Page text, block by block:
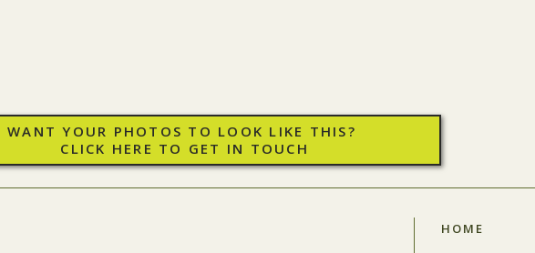
WANT YOUR PHOTOS TO LOOK LIKE THIS?
CLICK HERE TO GET IN TOUCH
HOME